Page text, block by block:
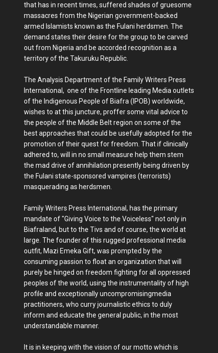
that has in recent times, suffered shades of gruesome
massacres from the Nigerian government-backed
armed Islamists known as the Fulani herdsmen. The
demand states their desire for the group to be carved
out from Nigeria and be accorded recognition as a
territory of the Takuruku Republic.
The Analysis Department of the Family Writers Press
International, one of the Frontline leading Media outlets
of the Indigenous People of Biafra (IPOB) worldwide,
wishes to at this juncture, proffer some vital advice to
the people of the Middle Belt region on some of the
best approaches that could be usefully adopted for the
promotion of their quest for freedom. That if clinically
adhered to, will in no small measure help them stem
the mad drive of annihilation presently being driven by
the Fulani state-sponsored vampires (terrorists)
masquerading as herdsmen.
Family Writers Press International, has the primary
mandate of "Giving Voice to the Voiceless" not only in
Biafraland, but to the Tivs and of course, the world at
large. The founder of this rugged professional media
outfit, Mazi Emeka Gift, was prompted by the
consuming passion to float an organization that will
purely be hinged on freedom fighting for all oppressed
peoples of the world, using the instrumentality of high
profile and exceptionally uncompromisingmedia
practitioners, who curry journalistic ethics to duly
inform and educate the general public, in the most
understandable manner.
It is in keeping with the vision of our motto which is